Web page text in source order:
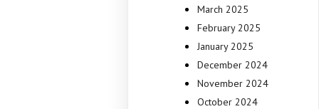
March 2025
February 2025
January 2025
December 2024
November 2024
October 2024